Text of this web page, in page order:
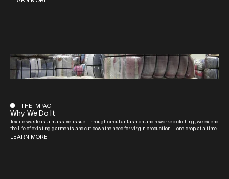
THE IMPACT
Why We Do It
Textile waste is a massive issue. Through circular fashion and reworked clothing, we extend
the life of existing garments and cut down the need for virgin production — one drop at a time.
LEARN MORE